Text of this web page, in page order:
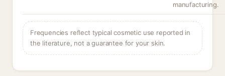
manufacturing.
Frequencies reflect typical cosmetic use reported in
the literature, not a guarantee for your skin.